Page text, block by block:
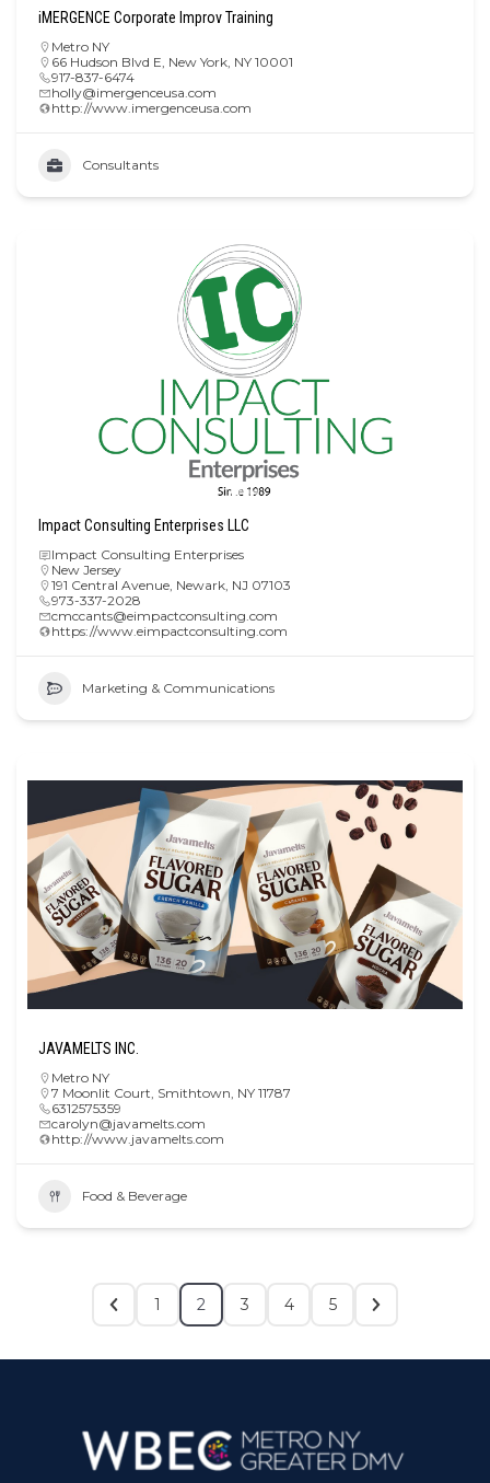
iMERGENCE Corporate Improv Training
Metro NY
66 Hudson Blvd E, New York, NY 10001
917-837-6474
holly@imergenceusa.com
http://www.imergenceusa.com
Consultants
Impact Consulting Enterprises LLC
Impact Consulting Enterprises
New Jersey
191 Central Avenue, Newark, NJ 07103
973-337-2028
cmccants@eimpactconsulting.com
https://www.eimpactconsulting.com
Marketing & Communications
JAVAMELTS INC.
Metro NY
7 Moonlit Court, Smithtown, NY 11787
6312575359
carolyn@javamelts.com
http://www.javamelts.com
Food & Beverage
1 2 3 4 5